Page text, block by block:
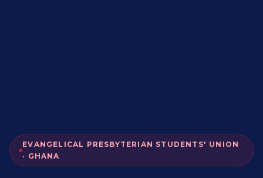
EVANGELICAL PRESBYTERIAN STUDENTS' UNION
· GHANA